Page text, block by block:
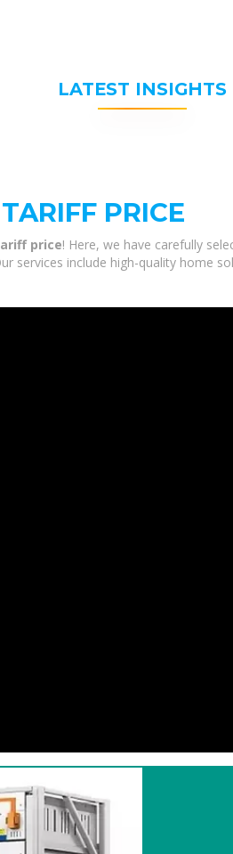
LATEST INSIGHTS
PRICE
price! Here, we have carefully
services include high-quality home